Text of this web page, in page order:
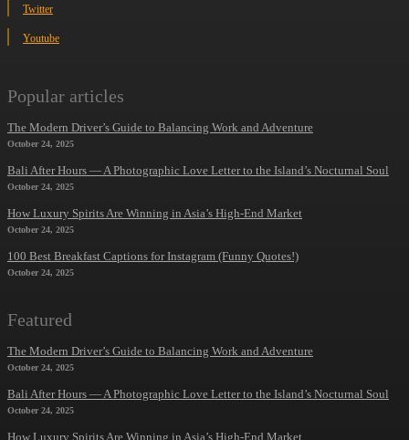
Twitter
Youtube
Popular articles
The Modern Driver’s Guide to Balancing Work and Adventure
October 24, 2025
Bali After Hours — A Photographic Love Letter to the Island’s Nocturnal Soul
October 24, 2025
How Luxury Spirits Are Winning in Asia’s High-End Market
October 24, 2025
100 Best Breakfast Captions for Instagram (Funny Quotes!)
October 24, 2025
Featured
The Modern Driver’s Guide to Balancing Work and Adventure
October 24, 2025
Bali After Hours — A Photographic Love Letter to the Island’s Nocturnal Soul
October 24, 2025
How Luxury Spirits Are Winning in Asia’s High-End Market